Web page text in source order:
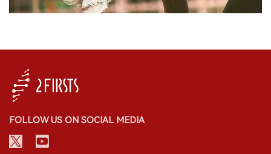
FOLLOW US ON SOCIAL MEDIA